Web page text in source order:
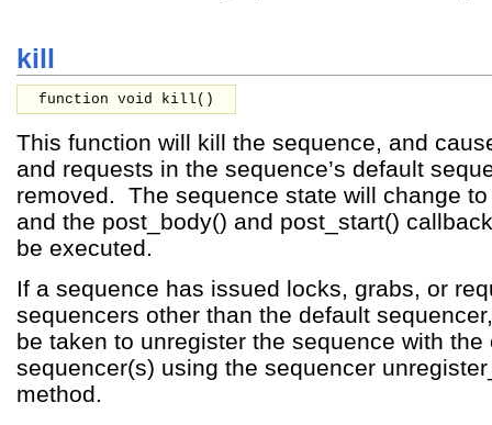
kill
function void kill()
This function will kill the sequence, and
and requests in the sequence’s default
removed. The sequence state will change to
and the post_body() and post_start()
be executed.
If a sequence has issued locks, grabs, or
sequencers other than the default
be taken to unregister the sequence with the
sequencer(s) using the sequencer
method.